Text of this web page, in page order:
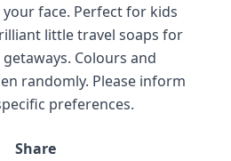
face. Perfect for kids
little travel soaps for
Colours and
randomly. Please inform
preferences.
Share